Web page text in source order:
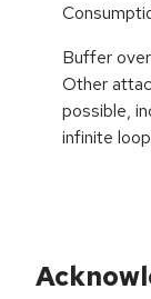
Buffer
Other
possible,
infinite